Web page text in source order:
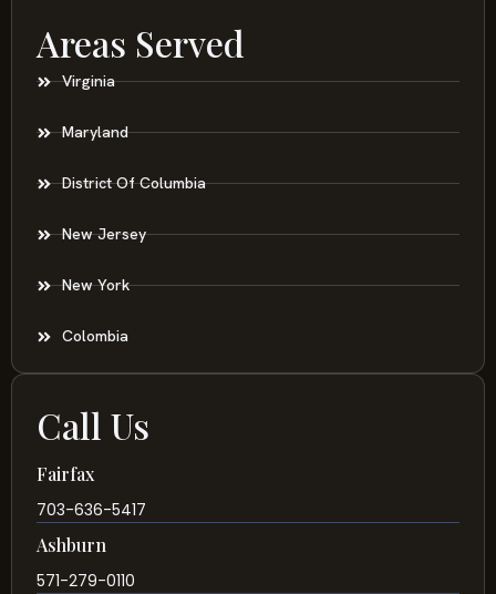
Areas Served
Virginia
Maryland
District Of Columbia
New Jersey
New York
Colombia
Call Us
Fairfax
703-636-5417
Ashburn
571-279-0110